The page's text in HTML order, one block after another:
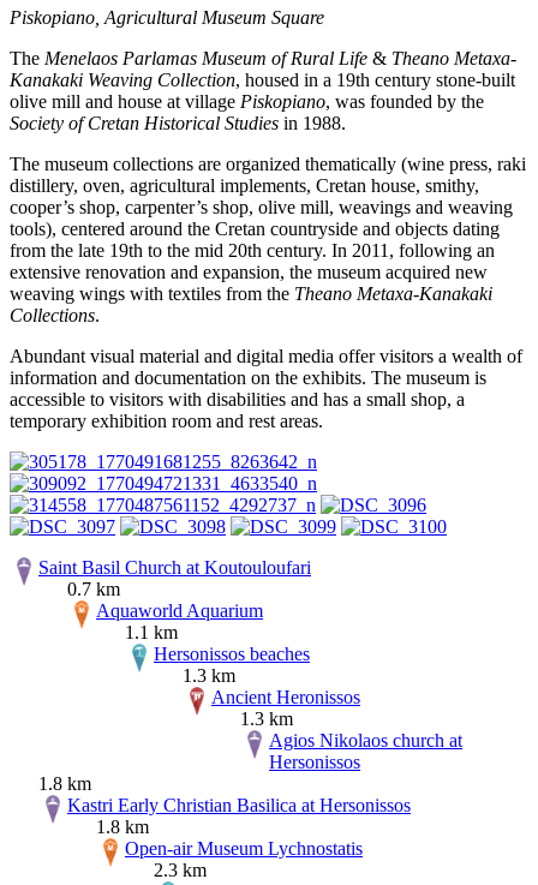
Piskopiano, Agricultural Museum Square
The Menelaos Parlamas Museum of Rural Life & Theano Metaxa-
Kanakaki Weaving Collection, housed in a 19th century stone-built
olive mill and house at village Piskopiano, was founded by the
Society of Cretan Historical Studies in 1988.
The museum collections are organized thematically (wine press, raki
distillery, oven, agricultural implements, Cretan house, smithy,
cooper’s shop, carpenter’s shop, olive mill, weavings and weaving
tools), centered around the Cretan countryside and objects dating
from the late 19th to the mid 20th century. In 2011, following an
extensive renovation and expansion, the museum acquired new
weaving wings with textiles from the Theano Metaxa-Kanakaki
Collections.
Abundant visual material and digital media offer visitors a wealth of
information and documentation on the exhibits. The museum is
accessible to visitors with disabilities and has a small shop, a
temporary exhibition room and rest areas.
Saint Basil Church at Koutouloufari
0.7 km
Aquaworld Aquarium
1.1 km
Hersonissos beaches
1.3 km
Ancient Heronissos
1.3 km
Agios Nikolaos church at
Hersonissos
1.8 km
Kastri Early Christian Basilica at Hersonissos
1.8 km
Open-air Museum Lychnostatis
2.3 km